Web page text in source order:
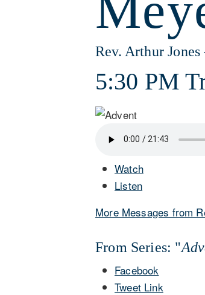
Rev. Arthur
5:30 PM
Watch
Listen
More Messages from
From Series: "
Facebook
Tweet Link